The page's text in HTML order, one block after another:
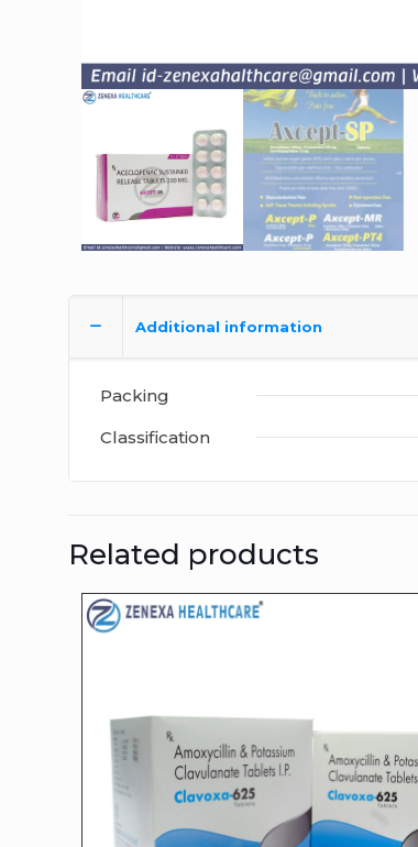
Additional information
Packing
Classification
Related products